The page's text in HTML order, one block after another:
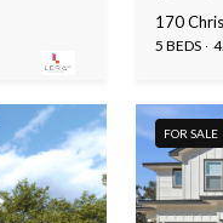
170
5 BEDS
FOR SALE